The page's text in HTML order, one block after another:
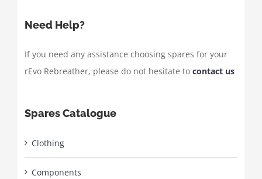
Need Help?
If you need any assistance choosing spares for your
rEvo Rebreather, please do not hesitate to contact us
Spares Catalogue
Clothing
Components